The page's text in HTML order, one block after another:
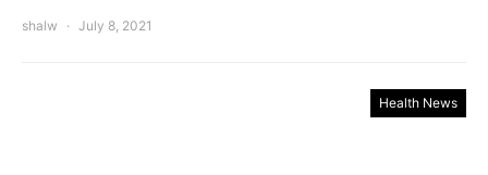
shalw July 8, 2021
Health News